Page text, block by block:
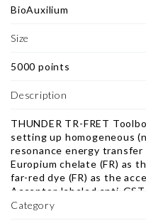
BioAuxilium
Size
5000 points
Description
THUNDER TR-FRET
setting up homogeneous
resonance energy transfer
Europium chelate (FR) as
far-red dye (FR) as the
Acceptor-labeled anti-
capturing GST-tagged
Category